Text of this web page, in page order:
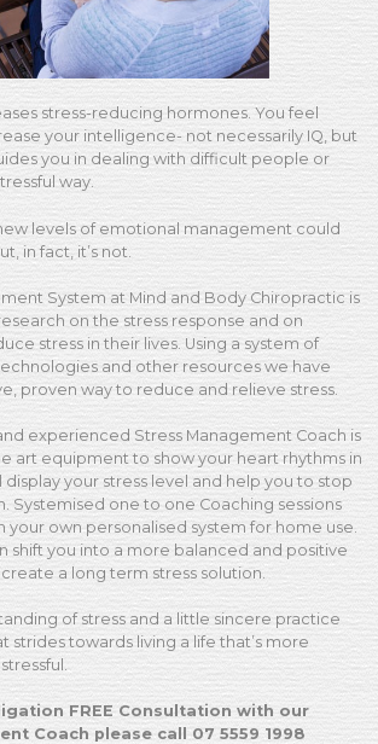
stress-reducing hormones. You feel
your intelligence- not necessarily IQ, but
you in dealing with difficult people or
way.
levels of emotional management could
in fact, it’s not.
System at Mind and Body Chiropractic is
on the stress response and on
stress in their lives. Using a system of
and other resources we have
proven way to reduce and relieve stress.
experienced Stress Management Coach is
art equipment to show your heart rhythms in
your stress level and help you to stop
Systemised one to one Coaching sessions
your own personalised system for home use.
shift you into a more balanced and positive
a long term stress solution.
of stress and a little sincere practice
strides towards living a life that’s more
FREE Consultation with our
Coach please call 07 5559 1998